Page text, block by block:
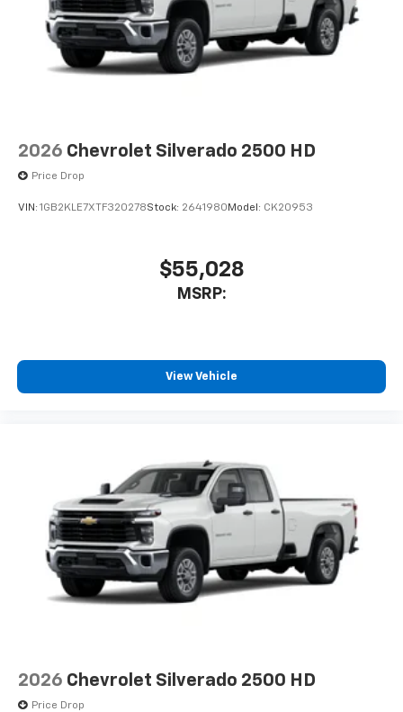
free music, talk and news, live sports, comedy,
podcasts and more
Experience SiriusXM wherever you go in your
vehicle and on the SiriusXM app with
6-speaker audio system
Speakers are positioned throughout the
enjoyable listening experience
2026 Chevrolet Silverado 2500 HD
Price Drop
VIN: 1GB2KLE7XTF320278Stock: 2641980 Model: CK20953
$55,028
MSRP:
View Vehicle
2026 Chevrolet Silverado 2500 HD
Price Drop